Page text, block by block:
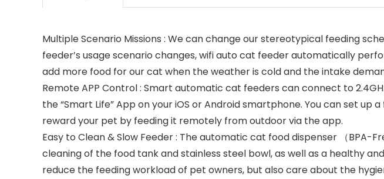
Multiple Scenario Missions : We can change our stereotypical feeding
feeder’s usage scenario changes, wifi auto cat feeder automatically
add more food for our cat when the weather is cold and the intake
Remote APP Control : Smart automatic cat feeders can connect to
the “Smart Life” App on your iOS or Android smartphone. You can set
reward your pet by feeding it remotely from outdoor via the app.
Easy to Clean & Slow Feeder : The automatic cat food dispenser （
cleaning of the food tank and stainless steel bowl, as well as a healthy
reduce the feeding workload of pet owners, but also care about the